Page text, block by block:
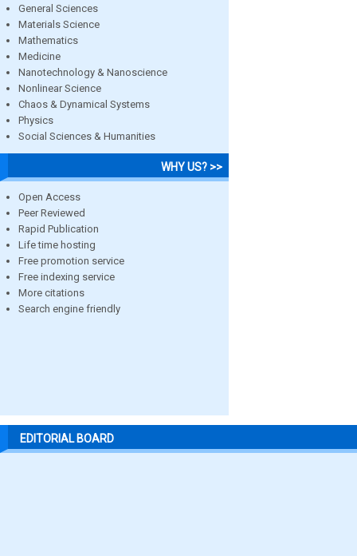
General Sciences
Materials Science
Mathematics
Medicine
Nanotechnology & Nanoscience
Nonlinear Science
Chaos & Dynamical Systems
Physics
Social Sciences & Humanities
WHY US? >>
Open Access
Peer Reviewed
Rapid Publication
Life time hosting
Free promotion service
Free indexing service
More citations
Search engine friendly
EDITORIAL BOARD